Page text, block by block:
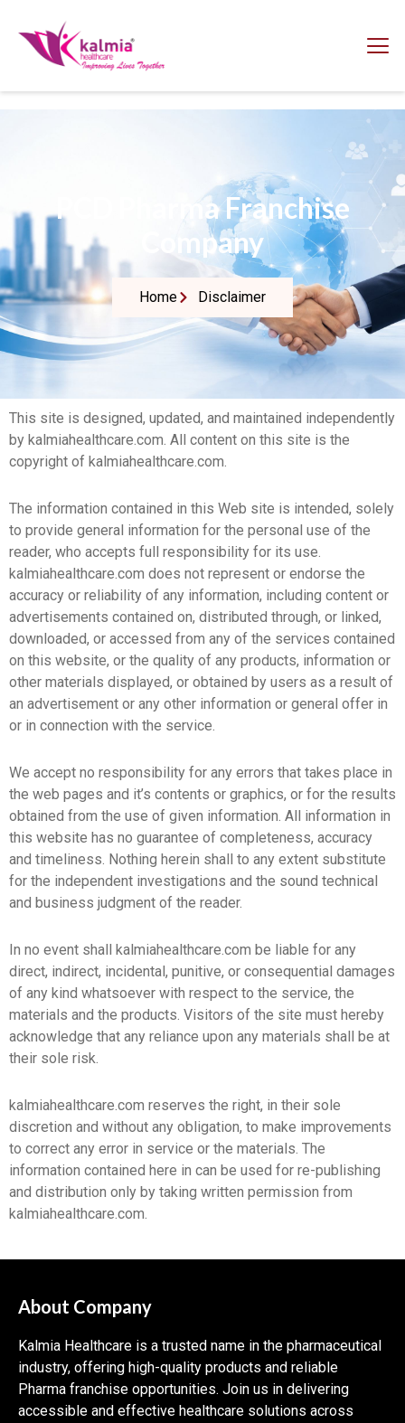
PCD Pharma Franchise
Company
Home Disclaimer
This site is designed, updated, and maintained independently
by kalmiahealthcare.com. All content on this site is the
copyright of kalmiahealthcare.com.
The information contained in this Web site is intended, solely
to provide general information for the personal use of the
reader, who accepts full responsibility for its use.
kalmiahealthcare.com does not represent or endorse the
accuracy or reliability of any information, including content or
advertisements contained on, distributed through, or linked,
downloaded, or accessed from any of the services contained
on this website, or the quality of any products, information or
other materials displayed, or obtained by users as a result of
an advertisement or any other information or general offer in
or in connection with the service.
We accept no responsibility for any errors that takes place in
the web pages and it’s contents or graphics, or for the results
obtained from the use of given information. All information in
this website has no guarantee of completeness, accuracy
and timeliness. Nothing herein shall to any extent substitute
for the independent investigations and the sound technical
and business judgment of the reader.
In no event shall kalmiahealthcare.com be liable for any
direct, indirect, incidental, punitive, or consequential damages
of any kind whatsoever with respect to the service, the
materials and the products. Visitors of the site must hereby
acknowledge that any reliance upon any materials shall be at
their sole risk.
kalmiahealthcare.com reserves the right, in their sole
discretion and without any obligation, to make improvements
to correct any error in service or the materials. The
information contained here in can be used for re-publishing
and distribution only by taking written permission from
kalmiahealthcare.com.
About Company
Kalmia Healthcare is a trusted name in the pharmaceutical
industry, offering high-quality products and reliable
Pharma franchise opportunities. Join us in delivering
accessible and effective healthcare solutions across